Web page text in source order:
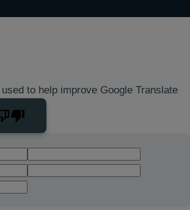
to help improve Google Translate